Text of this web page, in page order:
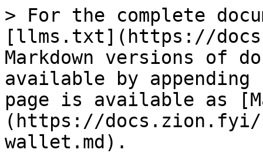
> For the complete
[llms.txt](https://
Markdown versions of
available by
page is available as
(https://
wallet.md).